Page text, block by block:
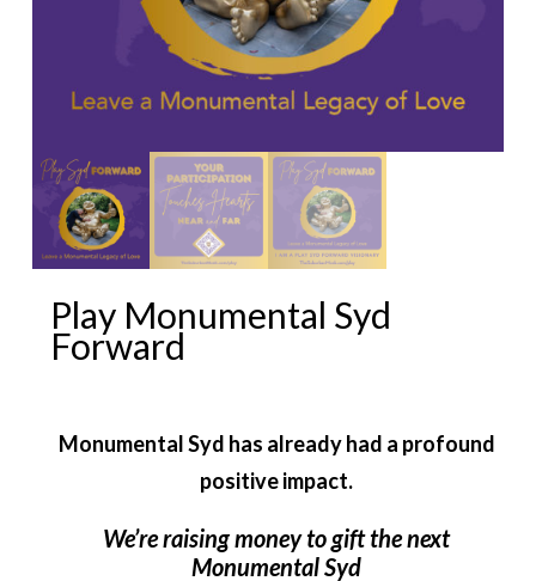
Play Monumental Syd
Forward
Monumental Syd has already had a profound
positive impact.
We’re raising money to gift the next
Monumental Syd